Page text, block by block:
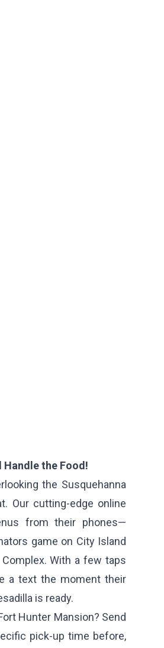
Handle the Food!
the Susquehanna
Our cutting-edge online
from their phones—
game on City Island
With a few taps
a text the moment their
is ready.
Hunter Mansion? Send
pick-up time before,